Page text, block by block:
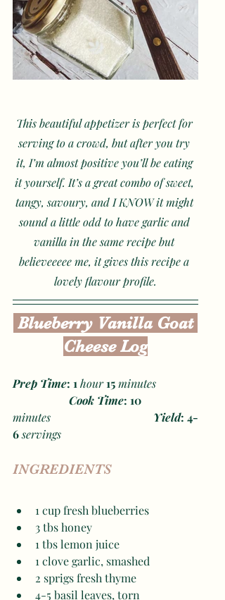
This beautiful appetizer is perfect for
serving to a crowd, but after you try
it, I’m almost positive you’ll be eating
it yourself. It’s a great combo of sweet,
tangy, savoury, and I KNOW it might
sound a little odd to have garlic and
vanilla in the same recipe but
believeeeee me, it gives this recipe a
lovely flavour profile.
Cheese Log
Prep Time: 1 hour 15 minutes
Cook Time: 10
minutes
Yield: 4-
6 servings
INGREDIENTS
1 cup fresh blueberries
3 tbs honey
1 tbs lemon juice
1 clove garlic, smashed
2 sprigs fresh thyme
4-5 basil leaves, torn